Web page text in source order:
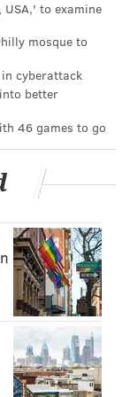
against the
Rush
a number big
in stick
with
in
Slay had no
made the Pro
USA,' to examine
mosque to
cyberattack
better
46 games to go